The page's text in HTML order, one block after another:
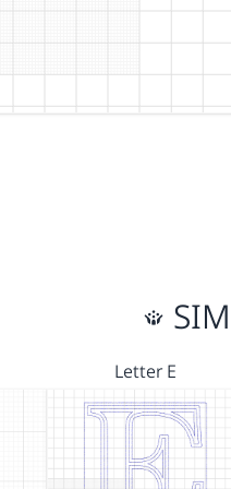
Letter E